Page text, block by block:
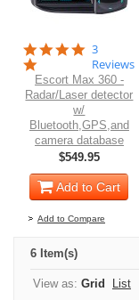
5.0
star
rating
3
Reviews
Escort Max 360 -
Radar/Laser detector
w/
Bluetooth,GPS,and
camera database
$549.95
Add to Cart
Add to Compare
6 Item(s)
View as: Grid List